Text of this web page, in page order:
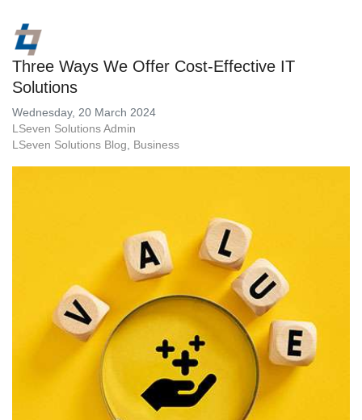
Three Ways We Offer Cost-Effective IT
Solutions
Wednesday, 20 March 2024
LSeven Solutions Admin
LSeven Solutions Blog
Business